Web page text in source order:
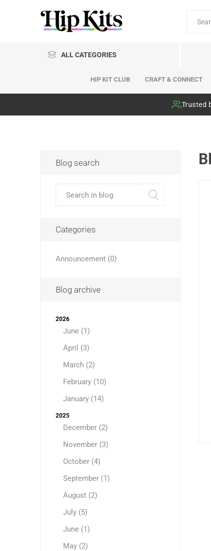
ALL CATEGORIES
HIP KIT CLUB CRAFT & CONNECT
Trusted
Blog search
Categories
Announcement (0)
Blog archive
2026
June (1)
April (3)
March (2)
February (10)
January (14)
2025
December (2)
November (3)
October (4)
September (1)
August (2)
July (5)
June (1)
May (2)